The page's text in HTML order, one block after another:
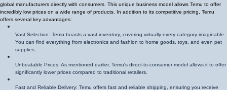
global manufacturers directly with consumers. This unique business model allows Temu to offer
incredibly low prices on a wide range of products. In addition to its competitive pricing, Temu
offers several key advantages:
Vast Selection: Temu boasts a vast inventory, covering virtually every category imaginable.
You can find everything from electronics and fashion to home goods, toys, and even pet
supplies.
Unbeatable Prices: As mentioned earlier, Temu's direct-to-consumer model allows it to offer
significantly lower prices compared to traditional retailers.
Fast and Reliable Delivery: Temu offers fast and reliable shipping, ensuring you receive